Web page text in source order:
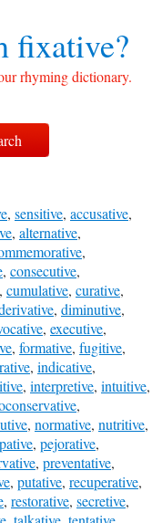
fixative?
rhyming dictionary.
, sensitive, accusative,
, alternative,
,
, consecutive,
, cumulative, curative,
, diminutive,
, executive,
, formative, fugitive,
, indicative,
, interpretive, intuitive,
,
, normative, nutritive,
, pejorative,
, preventative,
, putative, recuperative,
, restorative, secretive,